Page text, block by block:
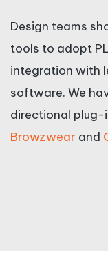
Design teams
tools to adopt
integration with
software. We
directional plug-
Browzwear and